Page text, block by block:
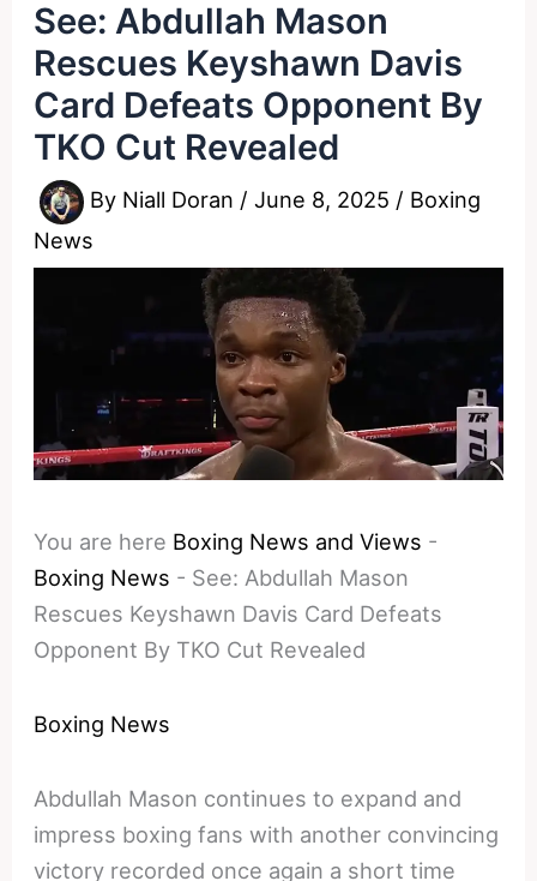
See: Abdullah Mason
Rescues Keyshawn Davis
Card Defeats Opponent By
TKO Cut Revealed
By Niall Doran /June 8, 2025 / Boxing
News
You are here Boxing News and Views -
Boxing News - See: Abdullah Mason
Rescues Keyshawn Davis Card Defeats
Opponent By TKO Cut Revealed
Boxing News
Abdullah Mason continues to expand and
impress boxing fans with another convincing
victory recorded once again a short time